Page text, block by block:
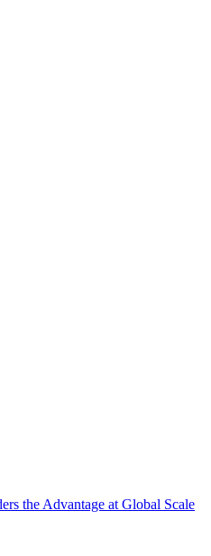
the Advantage at Global Scale